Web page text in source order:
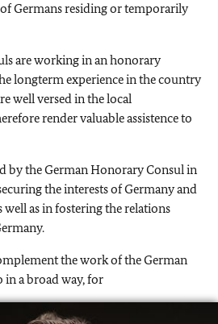
Germans residing or temporarily
are working in an honorary
longterm experience in the country
well versed in the local
render valuable assistence to
by the German Honorary Consul in
the interests of Germany and
as in fostering the relations
the work of the German
in a broad way, for